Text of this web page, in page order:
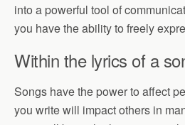
into a powerful tool of
you have the ability to freely
Within the lyrics of a
Songs have the power to affect
you write will impact others in